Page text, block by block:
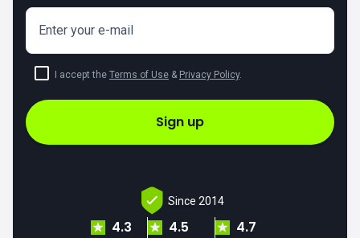
Enter your e-mail
I accept the Terms of Use & Privacy Policy.
Sign up
Since 2014
4.3 4.5 4.7